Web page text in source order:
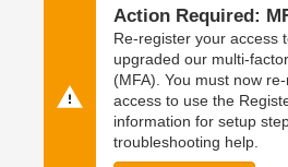
Action Required:
Re-register your access
upgraded our multi-
(MFA). You must now
access to use the
information for setup
troubleshooting help.